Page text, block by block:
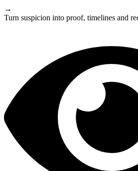
→
Turn suspicion into proof, timelines and